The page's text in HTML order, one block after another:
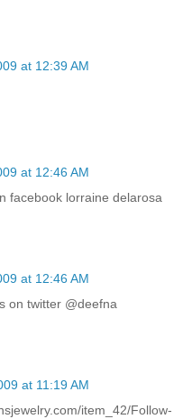
at 12:39 AM
at 12:46 AM
facebook lorraine delarosa
at 12:46 AM
on twitter @deefna
at 11:19 AM
item_42/Follow-